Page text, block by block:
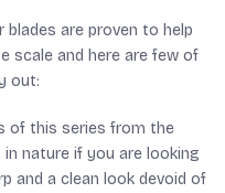
blades are proven to help
scale and here are few of
out:
of this series from the
nature if you are looking
and a clean look devoid of